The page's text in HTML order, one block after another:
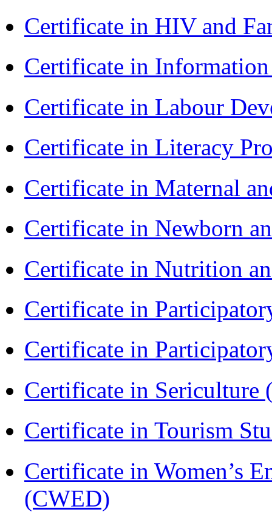
Certificate in HIV and
Certificate in
Certificate in Labour
Certificate in Literacy
Certificate in Maternal
Certificate in Newborn
Certificate in Nutrition
Certificate in
Certificate in
Certificate in Sericulture
Certificate in Tourism
Certificate in Women’s
(CWED)